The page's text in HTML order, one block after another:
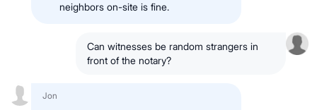
neighbors on-site is fine.
Can witnesses be random strangers in
front of the notary?
Jon